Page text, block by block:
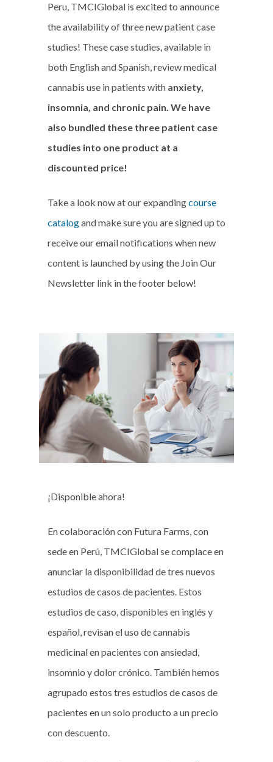
Peru, TMCIGlobal is excited to announce
the availability of three new patient case
studies! These case studies, available in
both English and Spanish, review medical
cannabis use in patients with anxiety,
insomnia, and chronic pain. We have
also bundled these three patient case
studies into one product at a
discounted price!
Take a look now at our expandingcourse
catalogand make sure you are signed up to
receive our email notifications when new
content is launched by using the Join Our
Newsletter link in the footer below!
¡Disponible ahora!
En colaboración con Futura Farms, con
sede en Perú, TMCIGlobal se complace en
anunciar la disponibilidad de tres nuevos
estudios de casos de pacientes. Estos
estudios de caso, disponibles en inglés y
español, revisan el uso de cannabis
medicinal en pacientes con ansiedad,
insomnio y dolor crónico. También hemos
agrupado estos tres estudios de casos de
pacientes en un solo producto a un precio
con descuento.